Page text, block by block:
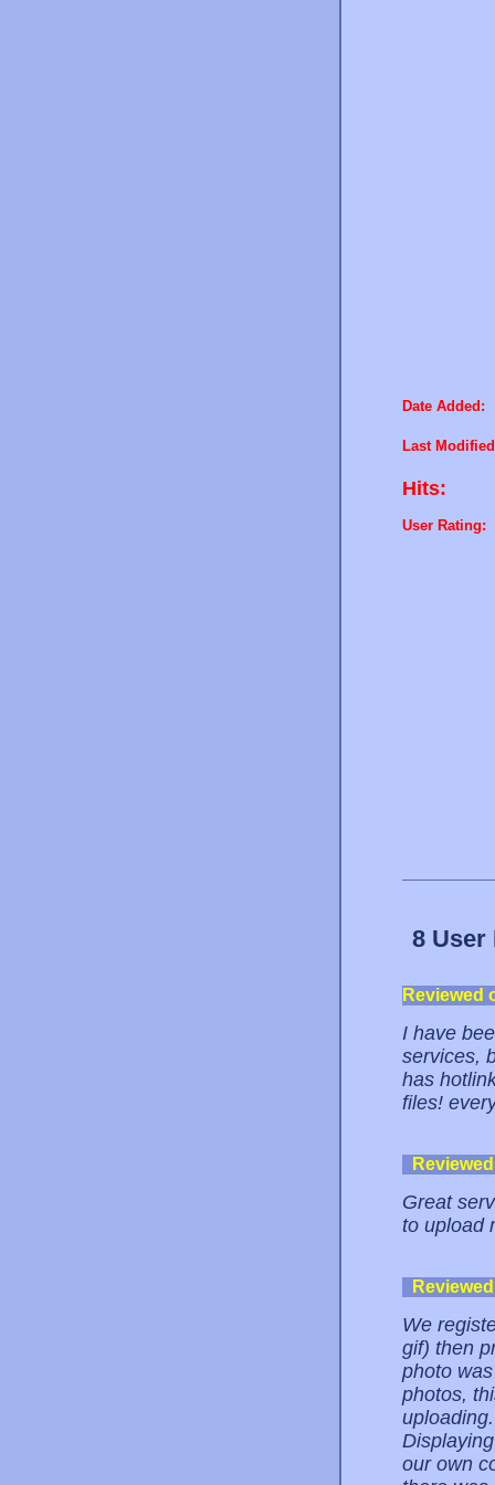
Date Added:
Last
Hits:
User Rating:
8 User
Reviewed
I have
services,
has
files!
Great
to upload
We
gif) then
photo
photos,
our own